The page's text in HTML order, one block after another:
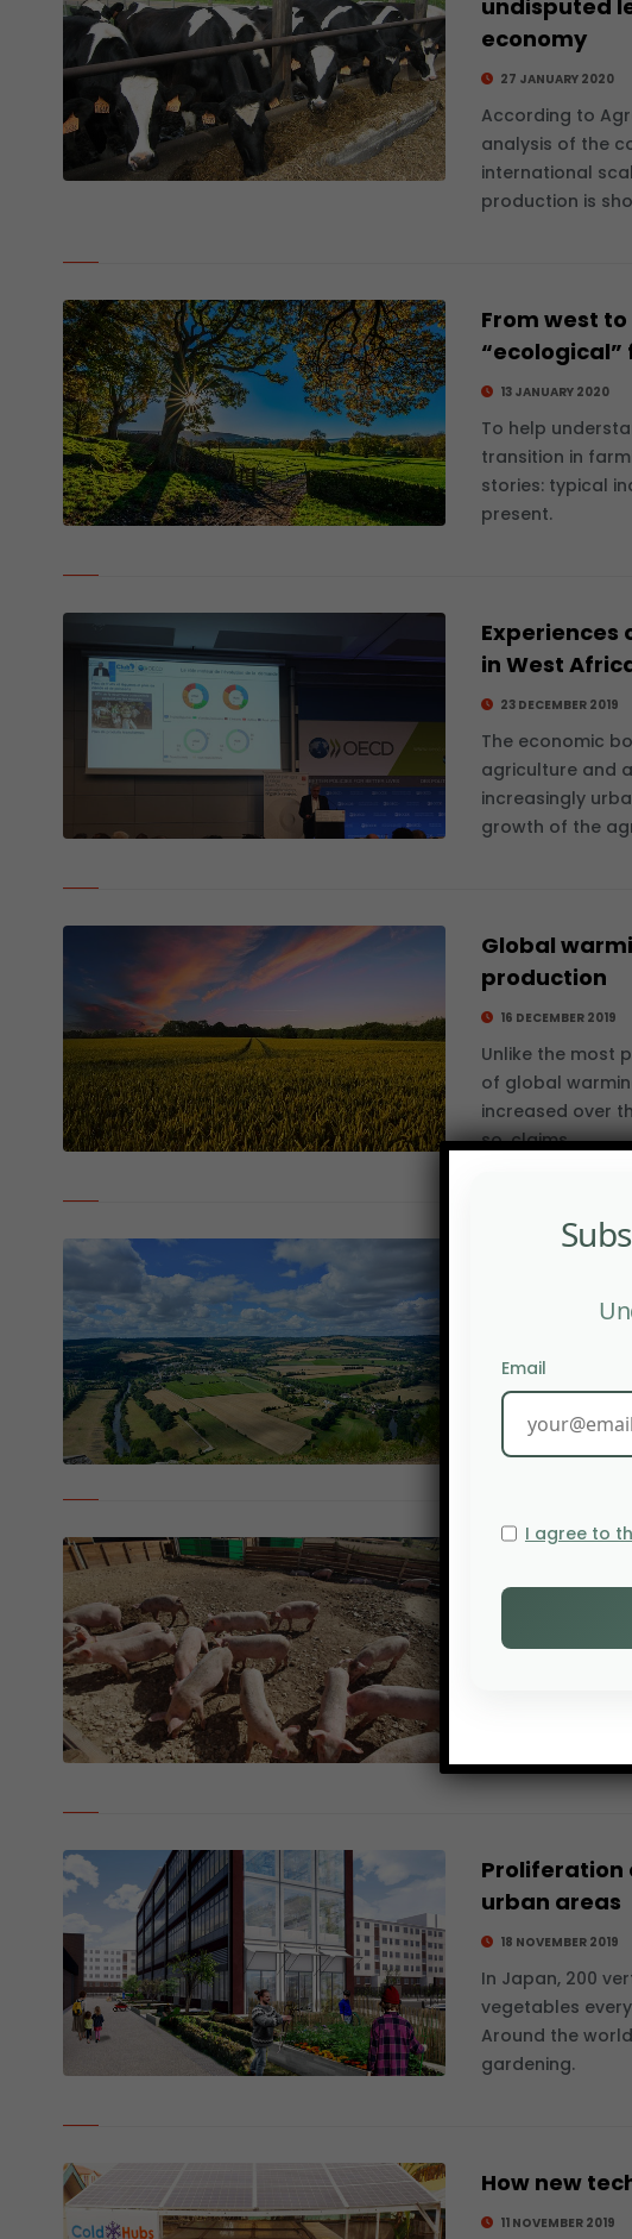
undisputed
economy
27 JANUARY 2020
According to
analysis of the
international
production is
From west
“ecological”
13 JANUARY 2020
To help
transition in
stories: typical
present.
in West
23 DECEMBER 2019
The economic
agriculture and
increasingly
growth of the
Global
production
16 DECEMBER 2019
Unlike the most
of global
increased over
so, claims.
Developing
The
level is a real
to sell grass to
trade
Proliferation
urban areas
18 NOVEMBER 2019
In Japan, 200
vegetables
Around the
gardening.
How new
11 NOVEMBER 2019
Email
I agree to